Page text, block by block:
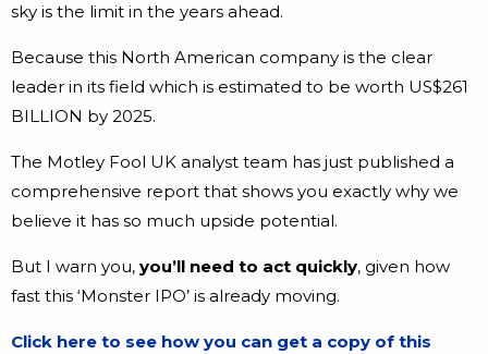
sky is the limit in the years ahead.
Because this North American company is the clear
leader in its field which is estimated to be worth US$261
BILLION by 2025.
The Motley Fool UK analyst team has just published a
comprehensive report that shows you exactly why we
believe it has so much upside potential.
But I warn you, you’ll need to act quickly, given how
fast this ‘Monster IPO’ is already moving.
Click here to see how you can get a copy of this